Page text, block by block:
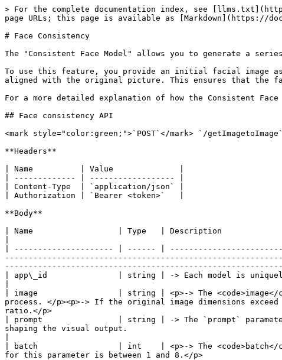
> For the complete documentation index, see
page URLs; this page is available as [Markdown](https://
# Face Consistency
The "Consistent Face Model" allows you to generate a
To use this feature, you provide an initial facial image as
aligned with the original picture. This ensures that the
For a more detailed explanation of how the Consistent Face
## Face consistency API
<mark style="color:green;">`POST`</mark> `/getImagetoImage`
**Headers**
| Name          | Value              |
| ------------- | ------------------ |
| Content-Type  | `application/json` |
| Authorization | `Bearer <token>`   |
**Body**
| Name                  | Type   | Description
| --------------------- | ------ |
| app\_id               | string | -> Each model is uniquely
| image                 | string | <p>-> The <code>image</
process. </p><p>-> If the original image dimensions
ratio.</p>
| prompt                | string | -> The `prompt` parameter
shaping the visual output.
| batch                 | int    | <p>-> The <code>batch</
for this parameter is between 1 and 8.</p>